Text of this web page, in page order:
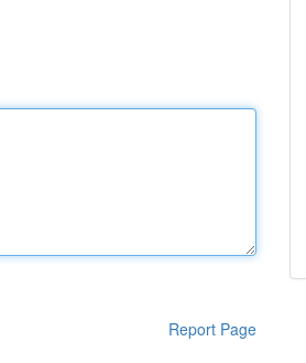
Report Page